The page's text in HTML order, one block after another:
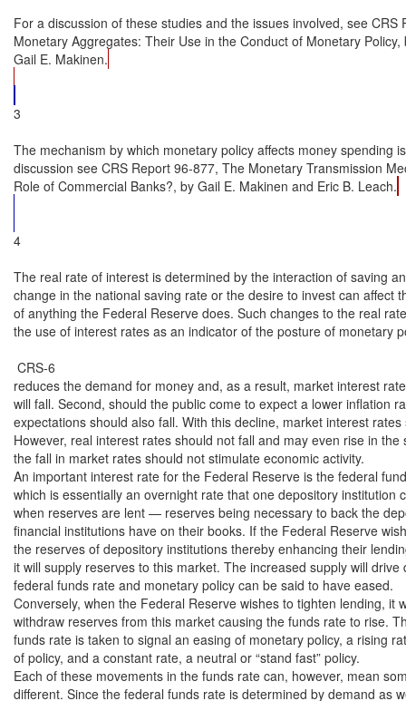
3
The mechanism by which monetary policy affects money spending
discussion see CRS Report 96-877, The Monetary Transmission
Role of Commercial Banks?, by Gail E. Makinen and Eric B. Leach.
4
The real rate of interest is determined by the interaction of saving
change in the national saving rate or the desire to invest can affect
of anything the Federal Reserve does. Such changes to the real
the use of interest rates as an indicator of the posture of monetary
CRS-6
reduces the demand for money and, as a result, market interest
will fall. Second, should the public come to expect a lower inflation
expectations should also fall. With this decline, market interest
However, real interest rates should not fall and may even rise in the
the fall in market rates should not stimulate economic activity.
An important interest rate for the Federal Reserve is the federal
which is essentially an overnight rate that one depository institution
when reserves are lent — reserves being necessary to back the
financial institutions have on their books. If the Federal Reserve
the reserves of depository institutions thereby enhancing their
it will supply reserves to this market. The increased supply will drive
federal funds rate and monetary policy can be said to have eased.
Conversely, when the Federal Reserve wishes to tighten lending, it
withdraw reserves from this market causing the funds rate to rise.
funds rate is taken to signal an easing of monetary policy, a rising
of policy, and a constant rate, a neutral or “stand fast” policy.
Each of these movements in the funds rate can, however, mean
different. Since the federal funds rate is determined by demand as